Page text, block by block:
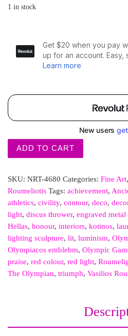
1 in stock
ADD TO CART
SKU: NRT-4680 Categories: Fine Art,
Roumeliotis Tags: achievement,
athletics, civility, contour, deco,
light, discus thrower, engraved metal
Hellas, honour, interiors, kotinos,
lighting sculpture, lit, luminism,
Olympiacos emblebm, Olympic
praise, red colour, red light,
The Olympian, triumph, Vasilios